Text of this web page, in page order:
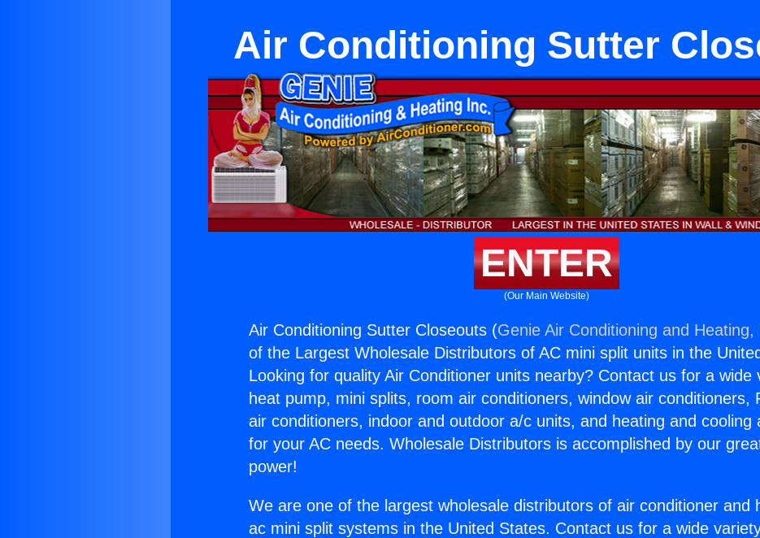
Air Conditioning Sutter
ENTER
(Our Main Website)
Air Conditioning Sutter Closeouts (Genie Air Conditioning and Heating,
of the Largest Wholesale Distributors of AC mini split units in the
Looking for quality Air Conditioner units nearby? Contact us for a wide
heat pump, mini splits, room air conditioners, window air conditioners,
air conditioners, indoor and outdoor a/c units, and heating and cooling
for your AC needs. Wholesale Distributors is accomplished by our
power!
We are one of the largest wholesale distributors of air conditioner and
ac mini split systems in the United States. Contact us for a wide